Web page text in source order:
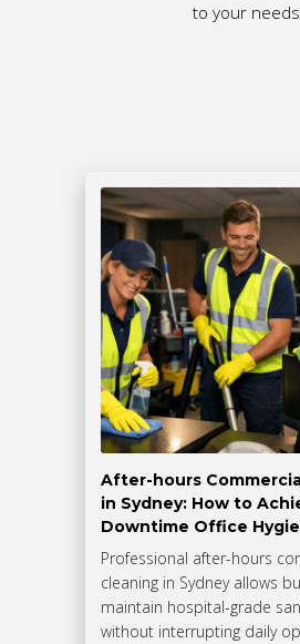
to your
After-hours
in Sydney: How to
Downtime Office
Professional after-hours
cleaning in Sydney allows
maintain hospital-grade
without interrupting daily